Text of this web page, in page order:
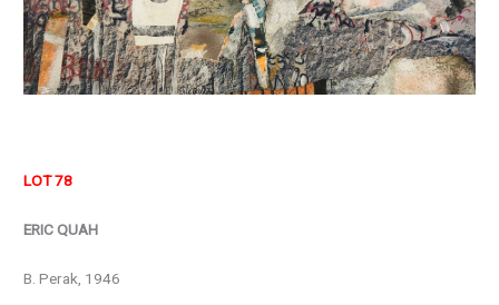
LOT 78
ERIC QUAH
B. Perak, 1946